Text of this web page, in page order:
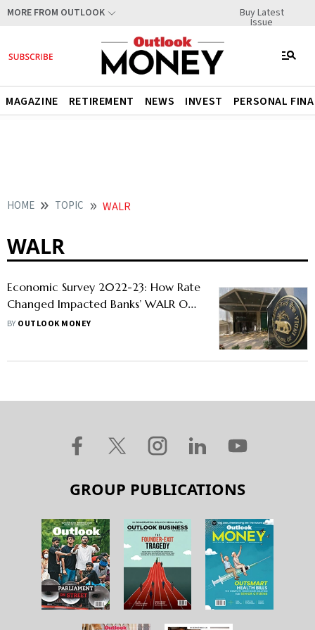
MORE FROM OUTLOOK Buy Latest
Issue
MAGAZINE RETIREMENT NEWS INVEST PERSONAL
HOME TOPIC WALR
WALR
Economic Survey 2022-23: How Rate
Changed Impacted Banks’ WALR On
Outstanding, Fresh Loans
BY OUTLOOK MONEY
GROUP PUBLICATIONS